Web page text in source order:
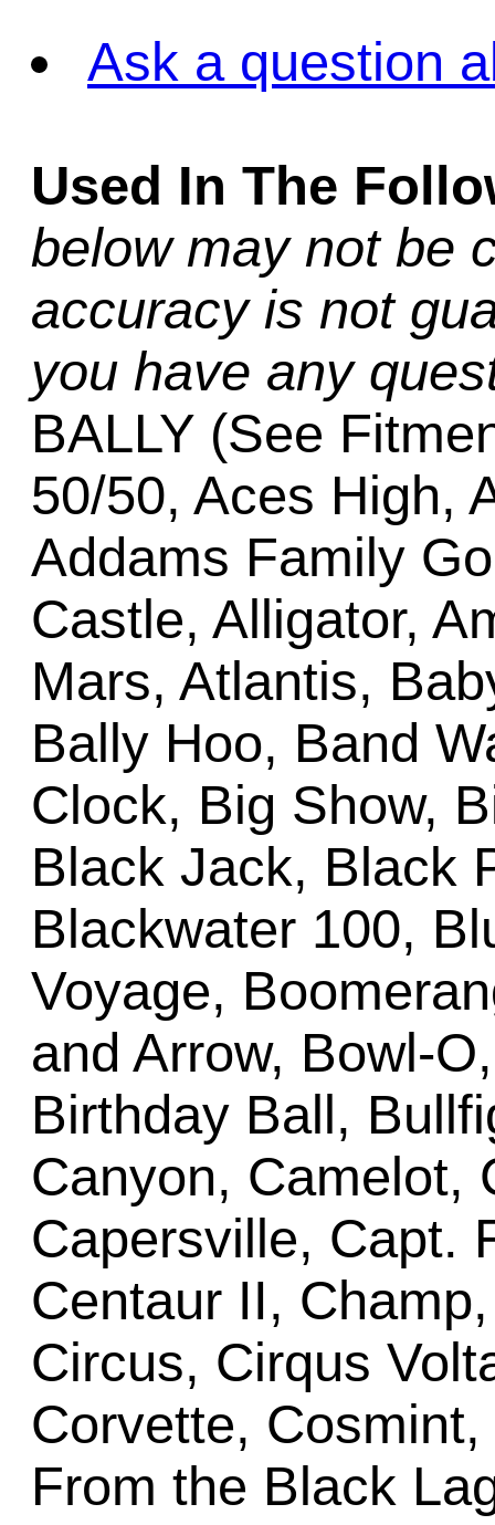
Ask a question
Used In The
below may not be
accuracy is not
you have any
BALLY (See
50/50, Aces High,
Addams Family
Castle, Alligator,
Mars, Atlantis,
Bally Hoo, Band
Clock, Big Show,
Black Jack, Black
Blackwater 100,
Voyage,
and Arrow, Bowl-
Birthday Ball,
Canyon, Camelot,
Capersville, Capt.
Centaur II,
Circus, Cirqus
Corvette,
From the Black